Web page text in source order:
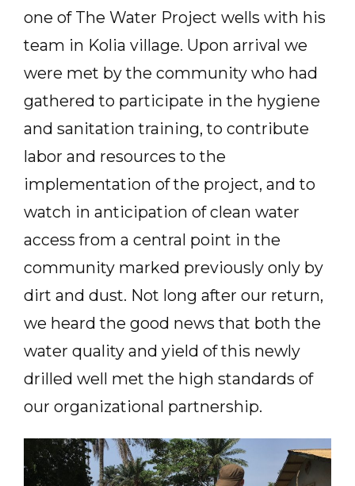
one of The Water Project wells with his
team in Kolia village. Upon arrival we
were met by the community who had
gathered to participate in the hygiene
and sanitation training, to contribute
labor and resources to the
implementation of the project, and to
watch in anticipation of clean water
access from a central point in the
community marked previously only by
dirt and dust. Not long after our return,
we heard the good news that both the
water quality and yield of this newly
drilled well met the high standards of
our organizational partnership.